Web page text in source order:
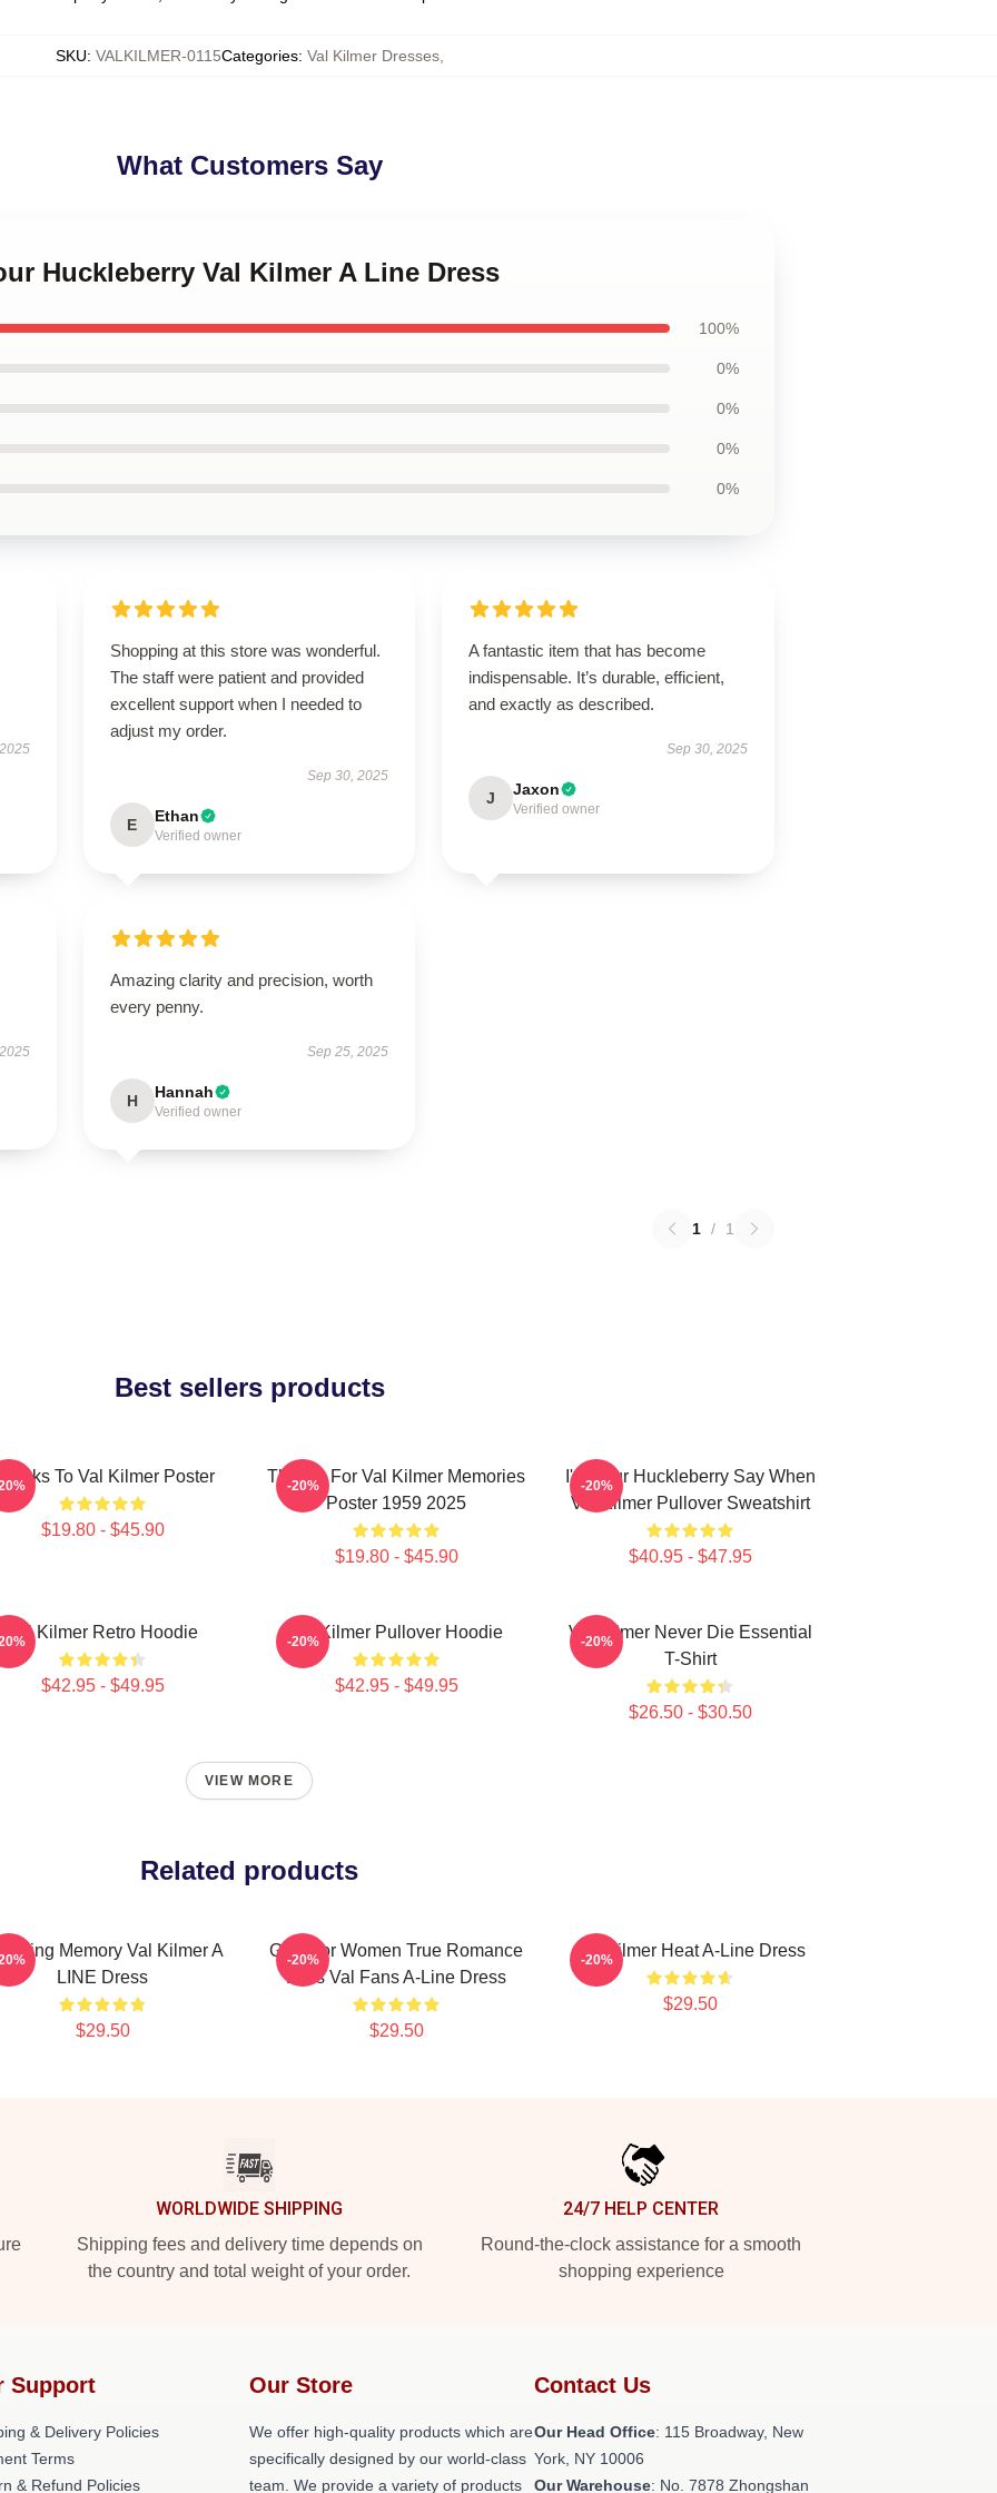
SKU: VALKILMER-0115Categories: Val Kilmer Dresses,
What Customers Say
Huckleberry Val Kilmer A Line Dress
100%
0%
0%
0%
0%
Shopping at this store was wonderful.
The staff were patient and provided
excellent support when I needed to
adjust my order.
Sep 30, 2025
E Ethan
Verified owner
A fantastic item that has become
indispensable. It’s durable, efficient,
and exactly as described.
Sep 30, 2025
J Jaxon
Verified owner
Amazing clarity and precision, worth
every penny.
Sep 25, 2025
H Hannah
Verified owner
1 / 1
Best sellers products
To Val Kilmer Poster
$19.80 - $45.90
Thanks For Val Kilmer Memories
Poster 1959 2025
$19.80 - $45.90
-20%
I'm Your Huckleberry Say When
Val Kilmer Pullover Sweatshirt
$40.95 - $47.95
-20%
Val Kilmer Retro Hoodie
$42.95 - $49.95
Val Kilmer Pullover Hoodie
$42.95 - $49.95
-20%
Val Kilmer Never Die Essential
T-Shirt
$26.50 - $30.50
-20%
VIEW MORE
Related products
Memory Val Kilmer A
LINE Dress
$29.50
Gifts For Women True Romance
Elvis Val Fans A-Line Dress
$29.50
-20% Val Kilmer Heat A-Line Dress
$29.50
-20%
WORLDWIDE SHIPPING
Shipping fees and delivery time depends on
the country and total weight of your order.
24/7 HELP CENTER
Round-the-clock assistance for a smooth
shopping experience
Support
& Delivery Policies
Terms
& Refund Policies
Our Store
We offer high-quality products which are
specifically designed by our world-class
team. We provide a variety of products
Contact Us
Our Head Office: 115 Broadway, New
York, NY 10006
Our Warehouse: No. 7878 Zhongshan